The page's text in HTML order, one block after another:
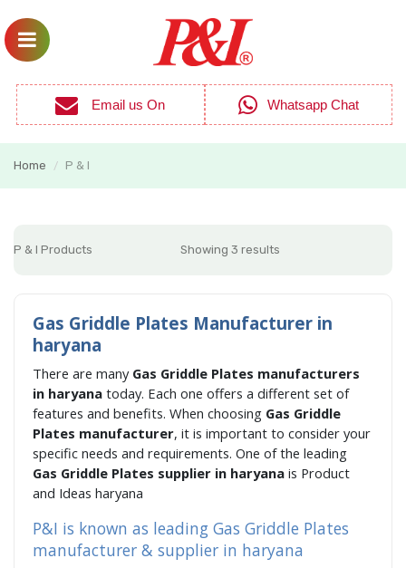
Email us On Whatsapp Chat
Home / P & I
P & I Products Showing 3 results
Gas Griddle Plates Manufacturer in
haryana
There are many Gas Griddle Plates manufacturers
in haryana today. Each one offers a different set of
features and benefits. When choosing Gas Griddle
Plates manufacturer, it is important to consider your
specific needs and requirements. One of the leading
Gas Griddle Plates supplier in haryana is Product
and Ideas haryana
P&I is known as leading Gas Griddle Plates
manufacturer & supplier in haryana